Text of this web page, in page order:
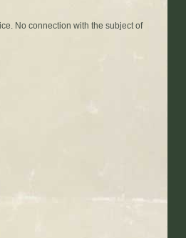
No connection with the subject of